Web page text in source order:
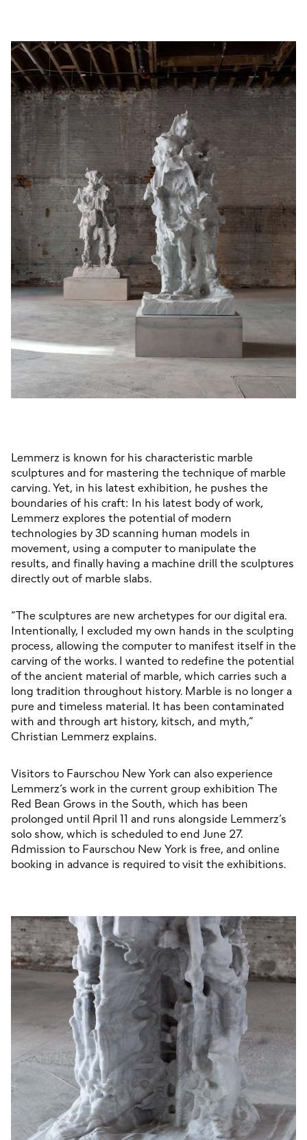
Lemmerz is known for his characteristic marble
sculptures and for mastering the technique of marble
carving. Yet, in his latest exhibition, he pushes the
boundaries of his craft: In his latest body of work,
Lemmerz explores the potential of modern
technologies by 3D scanning human models in
movement, using a computer to manipulate the
results, and finally having a machine drill the sculptures
directly out of marble slabs.
“The sculptures are new archetypes for our digital era.
Intentionally, I excluded my own hands in the sculpting
process, allowing the computer to manifest itself in the
carving of the works. I wanted to redefine the potential
of the ancient material of marble, which carries such a
long tradition throughout history. Marble is no longer a
pure and timeless material. It has been contaminated
with and through art history, kitsch, and myth,”
Christian Lemmerz explains.
Visitors to Faurschou New York can also experience
Lemmerz’s work in the current group exhibition The
Red Bean Grows in the South, which has been
prolonged until April 11 and runs alongside Lemmerz’s
solo show, which is scheduled to end June 27.
Admission to Faurschou New York is free, and online
booking in advance is required to visit the exhibitions.